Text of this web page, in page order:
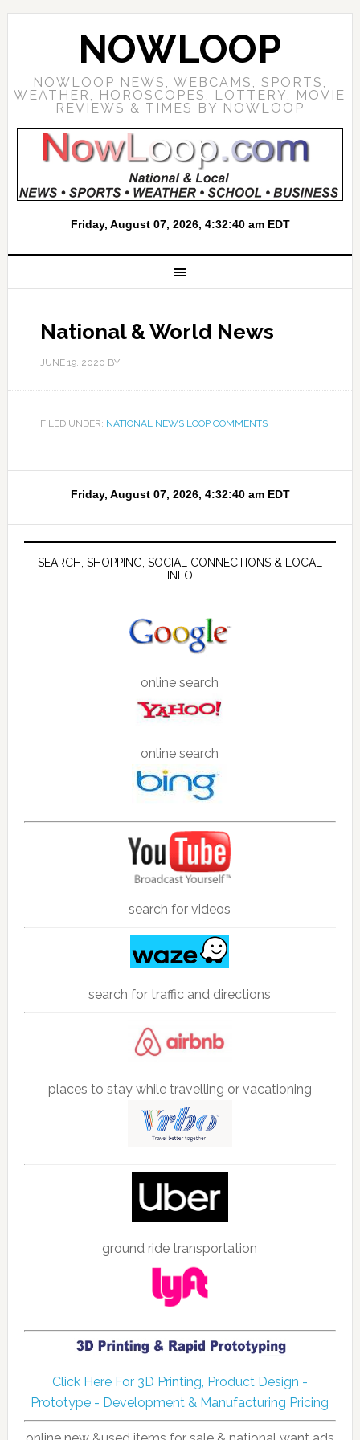
NOWLOOP
NOWLOOP NEWS, WEBCAMS, SPORTS,
WEATHER, HOROSCOPES, LOTTERY, MOVIE
REVIEWS & TIMES BY NOWLOOP
National & World News
JUNE 19, 2020 BY
FILED UNDER: NATIONAL NEWS LOOP COMMENTS
SEARCH, SHOPPING, SOCIAL CONNECTIONS & LOCAL
INFO
online search
online search
search for videos
search for traffic and directions
places to stay while travelling or vacationing
ground ride transportation
Click Here For 3D Printing, Product Design -
Prototype - Development & Manufacturing Pricing